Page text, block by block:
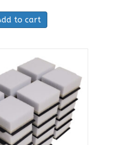
was:
$249.95.
is:
to cart